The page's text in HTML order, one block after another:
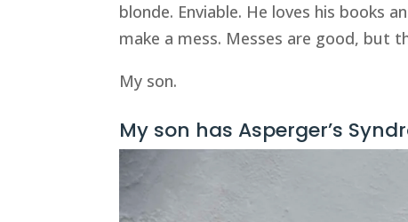
blonde. Enviable. He loves his books
make a mess. Messes are good, but
My son.
My son has Asperger’s